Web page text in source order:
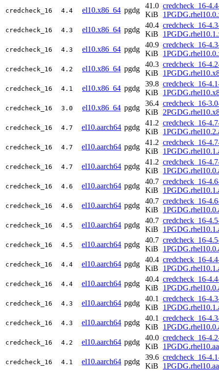
credcheck_16 4.4 el10.x86_64 pgdg
41.0
KiB
credcheck_16-
credcheck_16 4.3 el10.x86_64 pgdg
40.4
KiB
credcheck_16-
credcheck_16 4.3 el10.x86_64 pgdg
40.9
KiB
credcheck_16-
credcheck_16 4.2 el10.x86_64 pgdg
40.3
KiB
credcheck_16-
credcheck_16 4.1 el10.x86_64 pgdg
39.8
KiB
credcheck_16-
credcheck_16 3.0 el10.x86_64 pgdg
36.4
KiB
credcheck_16-
credcheck_16 4.7 el10.aarch64 pgdg
41.2
KiB
credcheck_16-
credcheck_16 4.7 el10.aarch64 pgdg
41.2
KiB
credcheck_16-
credcheck_16 4.7 el10.aarch64 pgdg
41.2
KiB
credcheck_16-
credcheck_16 4.6 el10.aarch64 pgdg
40.7
KiB
credcheck_16-
credcheck_16 4.6 el10.aarch64 pgdg
40.7
KiB
credcheck_16-
credcheck_16 4.5 el10.aarch64 pgdg
40.7
KiB
credcheck_16-
credcheck_16 4.5 el10.aarch64 pgdg
40.7
KiB
credcheck_16-
credcheck_16 4.4 el10.aarch64 pgdg
40.4
KiB
credcheck_16-
credcheck_16 4.4 el10.aarch64 pgdg
40.4
KiB
credcheck_16-
credcheck_16 4.3 el10.aarch64 pgdg
40.1
KiB
credcheck_16-
credcheck_16 4.3 el10.aarch64 pgdg
40.1
KiB
credcheck_16-
credcheck_16 4.2 el10.aarch64 pgdg
40.0
KiB
credcheck_16-
credcheck_16 4.1 el10.aarch64 pgdg
39.6
KiB
credcheck_16-